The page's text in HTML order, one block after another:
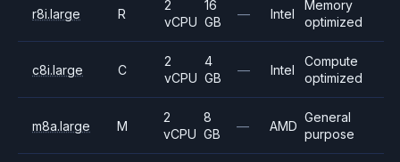
r8i.large R
2
vCPU
16
GB
— Intel
Memory
optimized
c8i.large C
2
vCPU
4
GB
— Intel
Compute
optimized
m8a.large M
2
vCPU
8
GB
— AMD
General
purpose